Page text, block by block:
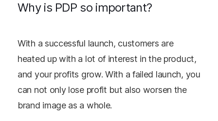
Why is PDP so important?
With a successful launch, customers are
heated up with a lot of interest in the product,
and your profits grow. With a failed launch, you
can not only lose profit but also worsen the
brand image as a whole.